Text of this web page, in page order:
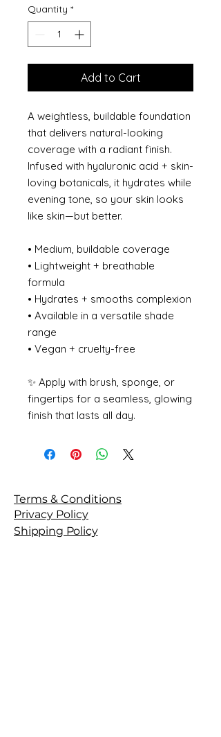
Quantity *
Add to Cart
A weightless, buildable foundation
that delivers natural-looking
coverage with a radiant finish.
Infused with hyaluronic acid + skin-
loving botanicals, it hydrates while
evening tone, so your skin looks
like skin—but better.
• Medium, buildable coverage
• Lightweight + breathable
formula
• Hydrates + smooths complexion
• Available in a versatile shade
range
• Vegan + cruelty-free
✨ Apply with brush, sponge, or
fingertips for a seamless, glowing
finish that lasts all day.
Terms & Conditions
Privacy Policy
Shipping Policy